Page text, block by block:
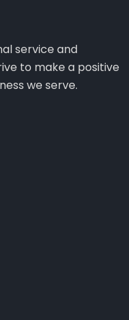
service and
to make a positive
we serve.